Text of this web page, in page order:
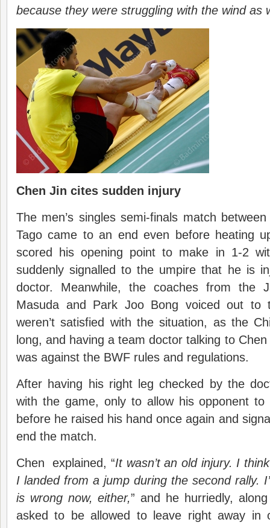
because they were struggling with the wind as
Chen Jin cites sudden injury
The men’s singles semi-finals match
Tago came to an end even before heating
scored his opening point to make in 1-2
suddenly signalled to the umpire that he is
doctor. Meanwhile, the coaches from the
Masuda and Park Joo Bong voiced out to
weren’t satisfied with the situation, as the
long, and having a team doctor talking to
was against the BWF rules and regulations.
After having his right leg checked by the
with the game, only to allow his opponent
before he raised his hand once again and
end the match.
Chen explained, “It wasn’t an old injury. I
I landed from a jump during the second rally.
is wrong now, either,” and he hurriedly,
asked to be allowed to leave right away in